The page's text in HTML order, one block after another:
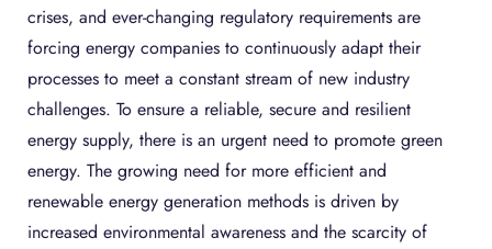
crises, and ever-changing regulatory requirements are
forcing energy companies to continuously adapt their
processes to meet a constant stream of new industry
challenges. To ensure a reliable, secure and resilient
energy supply, there is an urgent need to promote green
energy. The growing need for more efficient and
renewable energy generation methods is driven by
increased environmental awareness and the scarcity of